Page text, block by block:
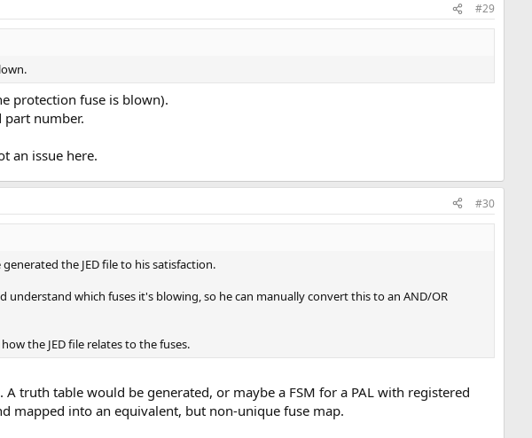
#29
protection fuse is blown).
part number.
an issue here.
#30
the JED file to his satisfaction.
which fuses it's blowing, so he can manually convert this to an AND/OR
the JED file relates to the fuses.
truth table would be generated, or maybe a FSM for a PAL with registered
mapped into an equivalent, but non-unique fuse map.